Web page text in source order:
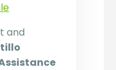
and